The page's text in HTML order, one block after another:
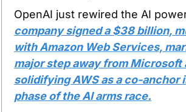
OpenAI just rewired the AI
company signed a $38 billion,
with Amazon Web Services,
major step away from Microsoft
solidifying AWS as a co-anchor
phase of the AI arms race.